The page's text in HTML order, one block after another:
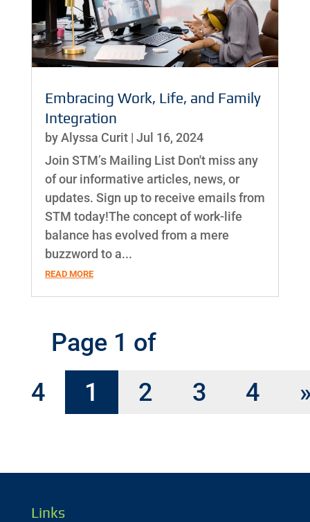
Embracing Work, Life, and Family
Integration
byAlyssa Curit| Jul 16, 2024
Join STM’s Mailing List Don't miss any
of our informative articles, news, or
updates. Sign up to receive emails from
STM today!The concept of work-life
balance has evolved from a mere
buzzword to a...
READ MORE
Page 1 of
4
1 2 3 4
Links